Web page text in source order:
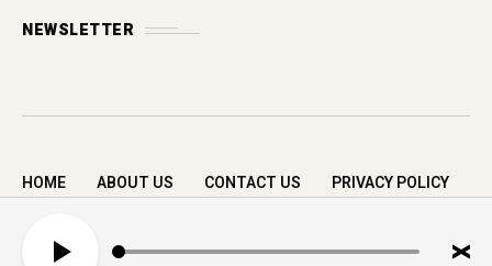
u
NEWSLETTER
HOME ABOUT US CONTACT US PRIVACY POLICY
reserved.